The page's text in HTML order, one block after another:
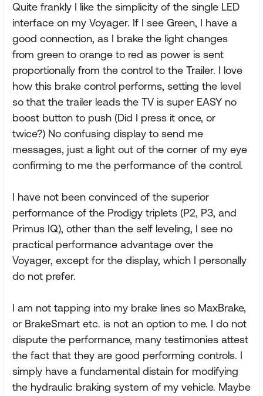
Quite frankly I like the simplicity of the single LED
interface on my Voyager. If I see Green, I have a
good connection, as I brake the light changes
from green to orange to red as power is sent
proportionally from the control to the Trailer. I love
how this brake control performs, setting the level
so that the trailer leads the TV is super EASY no
boost button to push (Did I press it once, or
twice?) No confusing display to send me
messages, just a light out of the corner of my eye
confirming to me the performance of the control.
I have not been convinced of the superior
performance of the Prodigy triplets (P2, P3, and
Primus IQ), other than the self leveling, I see no
practical performance advantage over the
Voyager, except for the display, which I personally
do not prefer.
I am not tapping into my brake lines so MaxBrake,
or BrakeSmart etc. is not an option to me. I do not
dispute the performance, many testimonies attest
the fact that they are good performing controls. I
simply have a fundamental distain for modifying
the hydraulic braking system of my vehicle. Maybe